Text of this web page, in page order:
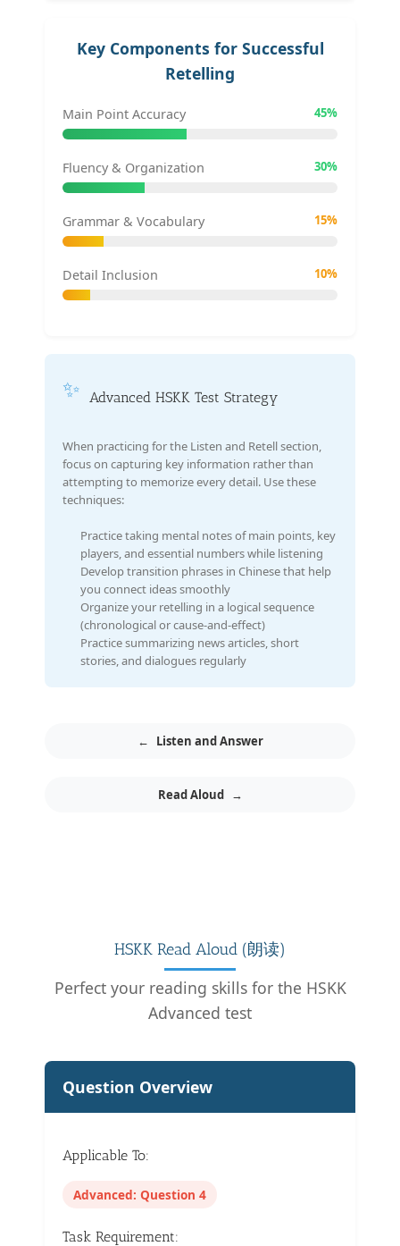
Key Components for Successful
Retelling
Main Point Accuracy 45%
Fluency & Organization 30%
Grammar & Vocabulary 15%
Detail Inclusion 10%
✨ Advanced HSKK Test Strategy
When practicing for the Listen and Retell section,
focus on capturing key information rather than
attempting to memorize every detail. Use these
techniques:
Practice taking mental notes of main points, key
players, and essential numbers while listening
Develop transition phrases in Chinese that help
you connect ideas smoothly
Organize your retelling in a logical sequence
(chronological or cause-and-effect)
Practice summarizing news articles, short
stories, and dialogues regularly
← Listen and Answer
Read Aloud →
HSKK Read Aloud (朗读)
Perfect your reading skills for the HSKK
Advanced test
Question Overview
Applicable To:
Advanced: Question 4
Task Requirement: